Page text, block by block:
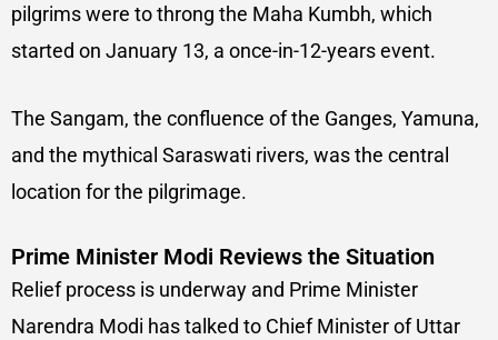
pilgrims were to throng the Maha Kumbh, which
started on January 13, a once-in-12-years event.
The Sangam, the confluence of the Ganges, Yamuna,
and the mythical Saraswati rivers, was the central
location for the pilgrimage.
Prime Minister Modi Reviews the Situation
Relief process is underway and Prime Minister
Narendra Modi has talked to Chief Minister of Uttar